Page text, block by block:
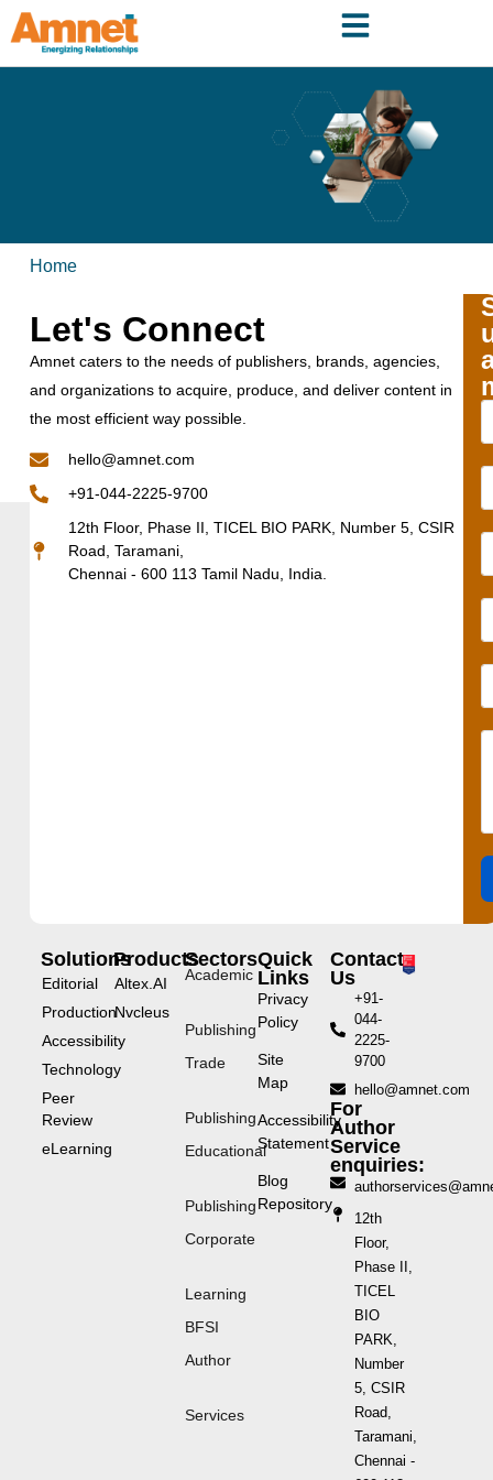
Home
Let's Connect
Amnet caters to the needs of publishers, brands, agencies,
and organizations to acquire, produce, and deliver content in
the most efficient way possible.
hello@amnet.com
+91-044-2225-9700
12th Floor, Phase II, TICEL BIO PARK, Number 5, CSIR
Road, Taramani,
Chennai - 600 113 Tamil Nadu, India.
Solutions
Editorial
Production
Accessibility
Technology
Peer
Review
eLearning
Products
Altex.AI
Nvcleus
Sectors
Academic
Publishing
Trade
Publishing
Educational
Publishing
Corporate
Learning
BFSI
Author
Services
Quick
Links
Privacy
Policy
Site
Map
Accessibility
Statement
Blog
Repository
Contact
Us
+91-
044-
2225-
9700
hello@amnet.com
For
Author
Service
enquiries:
12th
Floor,
Phase II,
TICEL
BIO
PARK,
Number
5, CSIR
Road,
Taramani,
Chennai -